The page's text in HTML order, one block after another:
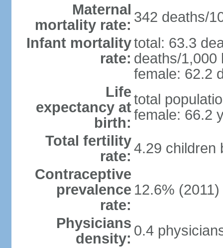
Maternal
mortality rate: 342 deaths/
Infant mortality
rate:
total: 63.3
deaths/1,000
female: 62.2
Life
expectancy at
birth:
total
female: 66.2
Total fertility
rate: 4.29 children
Contraceptive
prevalence
rate:
12.6% (2011)
Physicians
density: 0.4